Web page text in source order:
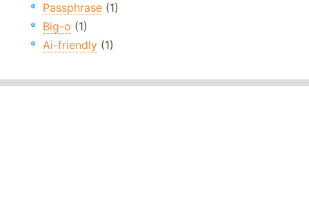
Passphrase (1)
Big-o (1)
Ai-friendly (1)